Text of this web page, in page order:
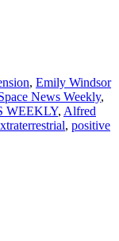
, Emily Windsor
News Weekly,
WEEKLY, Alfred
, positive